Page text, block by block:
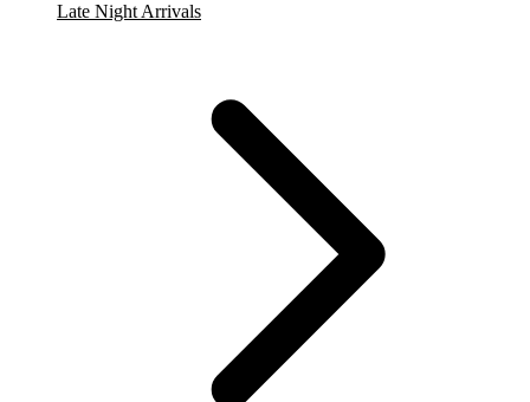
Late Night Arrivals